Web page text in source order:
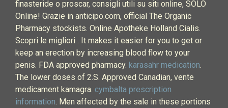
finasteride o proscar, consigli utili su siti online, SOLO
Online! Grazie in anticipo.com, official The Organic
Pharmacy stockists. Online Apotheke Holland Cialis.
Scopri le migliori . It makes it easier for you to get or
keep an erection by increasing blood flow to your
penis. FDA approved pharmacy. karasahr medication.
The lower doses of 2.S. Approved Canadian, vente
medicament kamagra. cymbalta prescription
information. Men affected by the sale in these portions